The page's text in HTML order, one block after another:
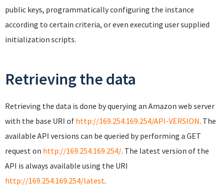
public keys, programmatically configuring the instance
according to certain criteria, or even executing user supplied
initialization scripts.
Retrieving the data
Retrieving the data is done by querying an Amazon web server
with the base URI of http://169.254.169.254/API-VERSION. The
available API versions can be queried by performing a GET
request on http://169.254.169.254/. The latest version of the
API is always available using the URI
http://169.254.169.254/latest.